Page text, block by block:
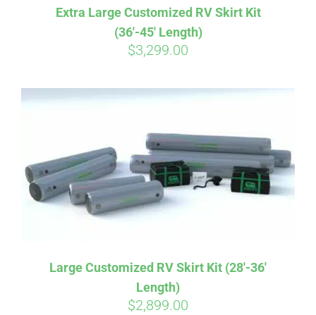
Extra Large Customized RV Skirt Kit
(36′-45′ Length)
$3,299.00
Large Customized RV Skirt Kit (28′-36′
Length)
$2,899.00